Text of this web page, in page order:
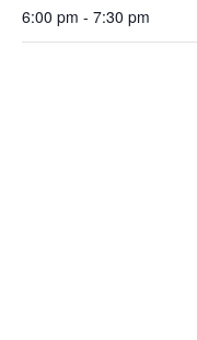
6:00 pm - 7:30 pm